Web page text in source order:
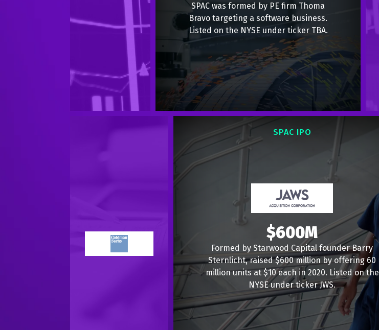
SPAC was formed by PE firm Thoma
Bravo targeting a software business.
Listed on the NYSE under ticker TBA.
SPAC IPO
$600M
Formed by Starwood Capital founder Barry
Sternlicht, raised $600 million by offering 60
million units at $10 each in 2020. Listed on the
NYSE under ticker JWS.